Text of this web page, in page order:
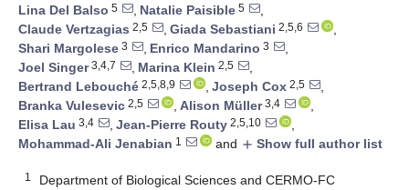
Lina Del Balso 5 , Natalie Paisible 5
,
Claude Vertzagias 2,5 , Giada Sebastiani 2,5,6
,
Shari Margolese 3 , Enrico Mandarino 3
,
Joel Singer3,4,7 , Marina Klein 2,5
,
Bertrand Lebouché 2,5,8,9 , Joseph Cox 2,5
,
Branka Vulesevic 2,5 , Alison Müller3,4
,
Elisa Lau 3,4 , Jean-Pierre Routy 2,5,10
,
Mohammad-Ali Jenabian 1 and add Show full author list
1
Department of Biological Sciences and CERMO-FC